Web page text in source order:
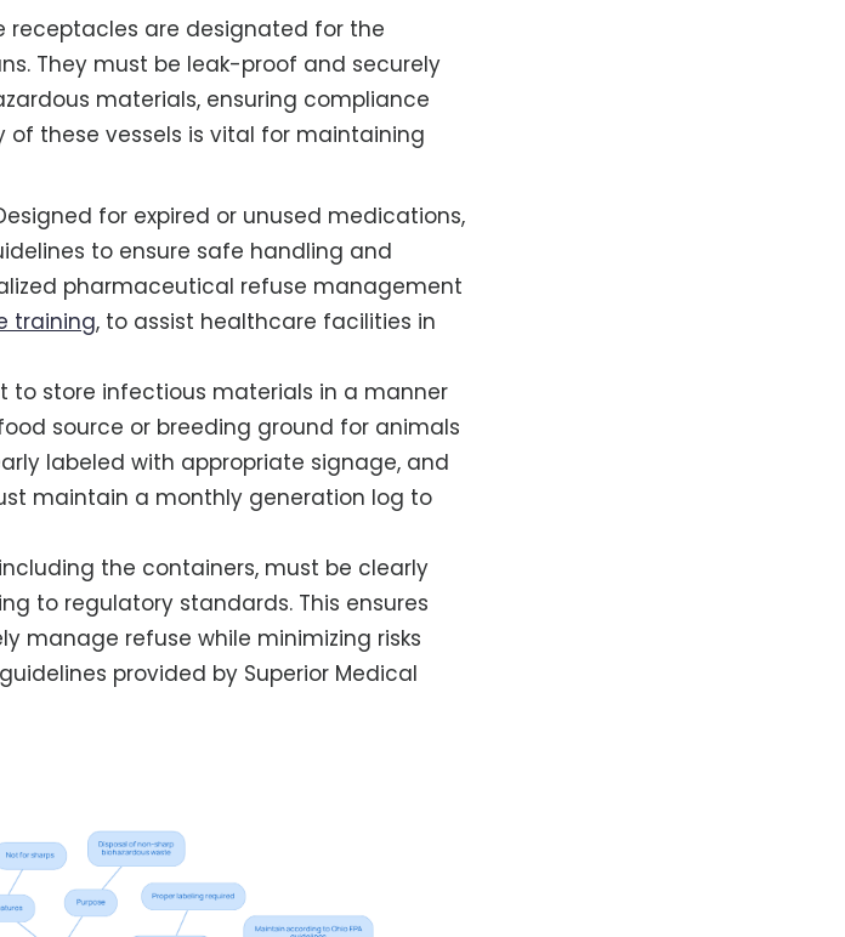
receptacles are designated for the
They must be leak-proof and securely
materials, ensuring compliance
these vessels is vital for maintaining
for expired or unused medications,
to ensure safe handling and
pharmaceutical refuse management
training, to assist healthcare facilities in
to store infectious materials in a manner
source or breeding ground for animals
labeled with appropriate signage, and
maintain a monthly generation log to
the containers, must be clearly
to regulatory standards. This ensures
manage refuse while minimizing risks
provided by Superior Medical